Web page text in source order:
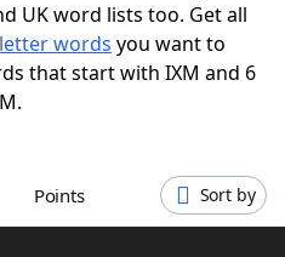
UK word lists too. Get all
words you want to
that start with IXM and 6
Points Sort by